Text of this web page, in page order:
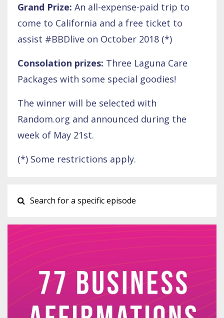
Grand Prize: An all-expense-paid trip to
come to California and a free ticket to
assist #BBDlive on October 2018 (*)
Consolation prizes: Three Laguna Care
Packages with some special goodies!
The winner will be selected with
Random.org and announced during the
week of May 21st.
(*) Some restrictions apply.